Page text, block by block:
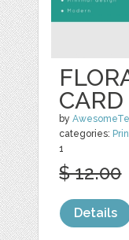
by
categories:
1
$ 12.00
Details